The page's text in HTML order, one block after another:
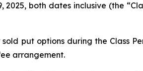
2025, both dates inclusive (the
put options during the Class
arrangement.